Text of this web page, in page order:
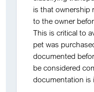
is that ownership
to the owner
This is critical to
pet was
documented
be considered
documentation is